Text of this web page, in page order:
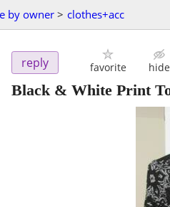
by owner > clothes+acc
reply favorite hide
Black & White Print